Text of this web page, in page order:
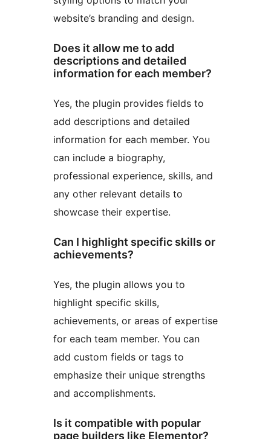
website’s branding and design.
Does it allow me to add
descriptions and detailed
information for each member?
Yes, the plugin provides fields to
add descriptions and detailed
information for each member. You
can include a biography,
professional experience, skills, and
any other relevant details to
showcase their expertise.
Can I highlight specific skills or
achievements?
Yes, the plugin allows you to
highlight specific skills,
achievements, or areas of expertise
for each team member. You can
add custom fields or tags to
emphasize their unique strengths
and accomplishments.
Is it compatible with popular
page builders like Elementor?